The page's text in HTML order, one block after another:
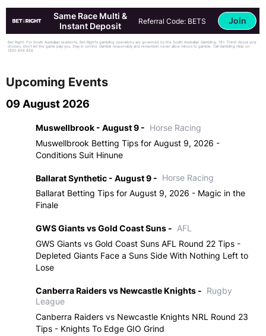
Same Race Multi &
Instant Deposit
Referral Code: BETS Join
Bet Right: For South Australian residents, Bet Right's gambling operations are governed by the South Australian Gambling. 18+ Think! About your
choices. Don't let the game play you. Stay in control. Gamble responsibly and remember never allow minors to gamble. Call Gambling Help on
1800 858 858.
Upcoming Events
09 August 2026
Muswellbrook - August 9 - Horse Racing
Muswellbrook Betting Tips for August 9, 2026 -
Conditions Suit Hinune
Ballarat Synthetic - August 9 - Horse Racing
Ballarat Betting Tips for August 9, 2026 - Magic in the
Finale
GWS Giants vs Gold Coast Suns - AFL
GWS Giants vs Gold Coast Suns AFL Round 22 Tips -
Depleted Giants Face a Suns Side With Nothing Left to
Lose
Canberra Raiders vs Newcastle Knights - Rugby
League
Canberra Raiders vs Newcastle Knights NRL Round 23
Tips - Knights To Edge GIO Grind